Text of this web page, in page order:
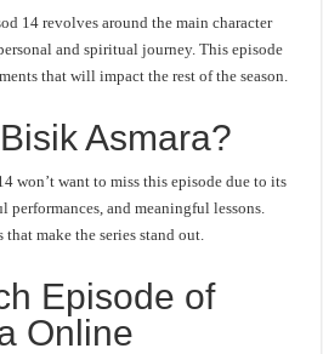
14 revolves around the main character
and spiritual journey. This episode
that will impact the rest of the season.
Asmara?
won’t want to miss this episode due to its
and meaningful lessons.
make the series stand out.
Episode of
Online